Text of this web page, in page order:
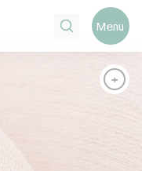
Search Menu
+